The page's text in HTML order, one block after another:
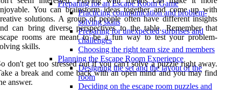
Preparing for an Escape Room Game
Practicing communication and problem-
solving skills
Preparing for unexpected surprises and
challenges
Choosing the right team size and members
Planning the Escape Room Experience
Designing the set and the layout of the
room
Deciding on the escape room puzzles and
You can brainstorm ideas together and come up with
solutions. A group of people often have different insights
can bring diverse perspectives to the table. Remember that
rooms are meant to be a fun way to test your problem-
skills.
don't get too stressed out if you can't solve a puzzle right away.
a break and come back with an open mind and you may find
answer.